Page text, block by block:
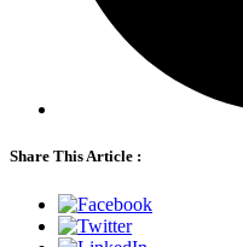
Share This Article :